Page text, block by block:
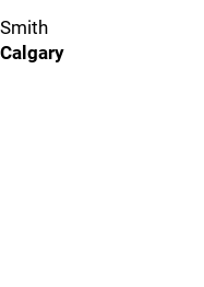
Smith
Calgary